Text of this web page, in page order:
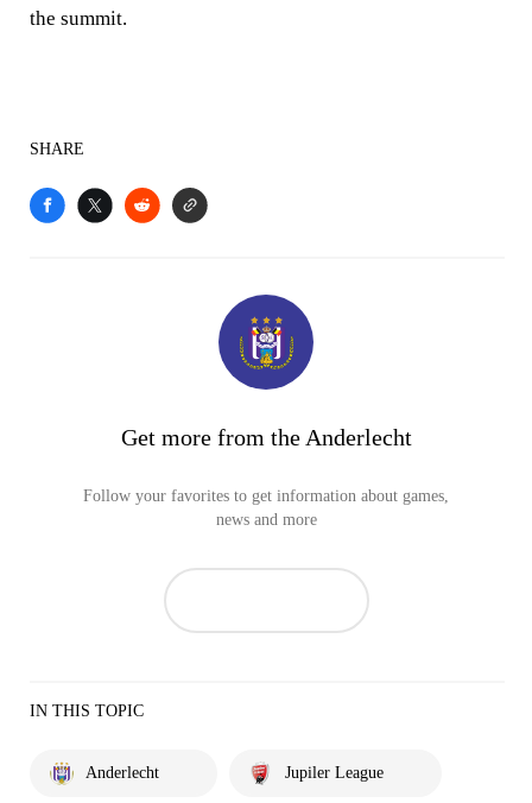
the summit.
SHARE
Get more from the Anderlecht
Follow your favorites to get information about games,
news and more
IN THIS TOPIC
Anderlecht Jupiler League